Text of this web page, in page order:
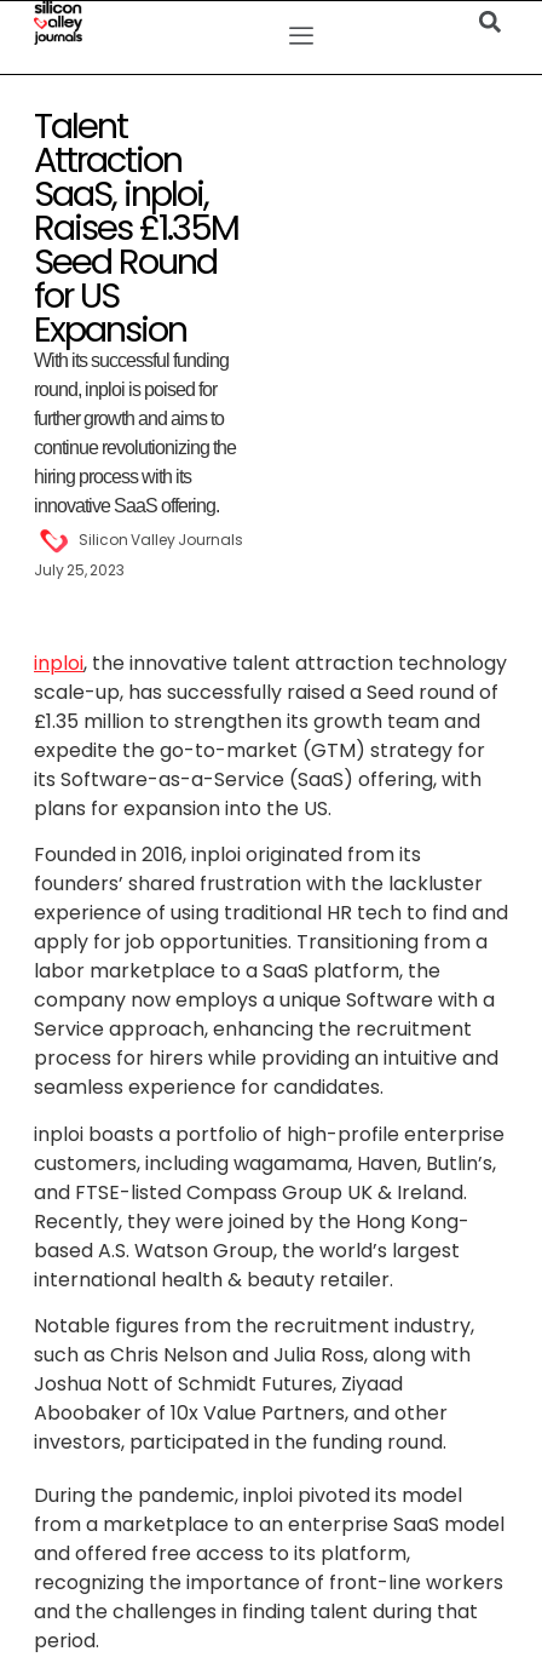
Talent
Attraction
SaaS, inploi,
Raises £1.35M
Seed Round
for US
Expansion
With its successful funding
round, inploi is poised for
further growth and aims to
continue revolutionizing the
hiring process with its
innovative SaaS offering.
Silicon Valley Journals
July 25, 2023
inploi, the innovative talent attraction technology
scale-up, has successfully raised a Seed round of
£1.35 million to strengthen its growth team and
expedite the go-to-market (GTM) strategy for
its Software-as-a-Service (SaaS) offering, with
plans for expansion into the US.
Founded in 2016, inploi originated from its
founders’ shared frustration with the lackluster
experience of using traditional HR tech to find and
apply for job opportunities. Transitioning from a
labor marketplace to a SaaS platform, the
company now employs a unique Software with a
Service approach, enhancing the recruitment
process for hirers while providing an intuitive and
seamless experience for candidates.
inploi boasts a portfolio of high-profile enterprise
customers, including wagamama, Haven, Butlin’s,
and FTSE-listed Compass Group UK & Ireland.
Recently, they were joined by the Hong Kong-
based A.S. Watson Group, the world’s largest
international health & beauty retailer.
Notable figures from the recruitment industry,
such as Chris Nelson and Julia Ross, along with
Joshua Nott of Schmidt Futures, Ziyaad
Aboobaker of 10x Value Partners, and other
investors, participated in the funding round.
During the pandemic, inploi pivoted its model
from a marketplace to an enterprise SaaS model
and offered free access to its platform,
recognizing the importance of front-line workers
and the challenges in finding talent during that
period.